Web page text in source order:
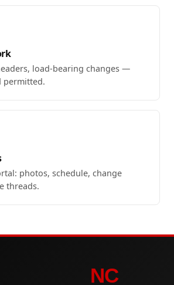
load-bearing changes —
permitted.
photos, schedule, change
threads.
NC